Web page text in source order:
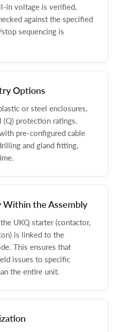
in voltage is verified,
against the specified
sequencing is
Options
or steel enclosures,
(Q) protection ratings.
pre-configured cable
and gland fitting,
Within the Assembly
UKQ starter (contactor,
is linked to the
This ensures that
issues to specific
the entire unit.